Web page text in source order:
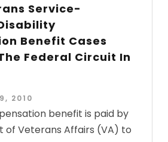
Service-
Benefit Cases
Federal Circuit In
2010
benefit is paid by
of Veterans Affairs (VA) to